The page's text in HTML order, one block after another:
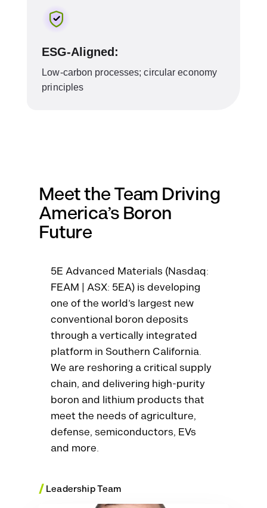
ESG-Aligned:
Low-carbon processes; circular economy
principles
Meet the Team Driving
America’s Boron
Future
5E Advanced Materials (Nasdaq:
FEAM | ASX: 5EA) is developing
one of the world’s largest new
conventional boron deposits
through a vertically integrated
platform in Southern California.
We are reshoring a critical supply
chain, and delivering high-purity
boron and lithium products that
meet the needs of agriculture,
defense, semiconductors, EVs
and more.
/Leadership Team